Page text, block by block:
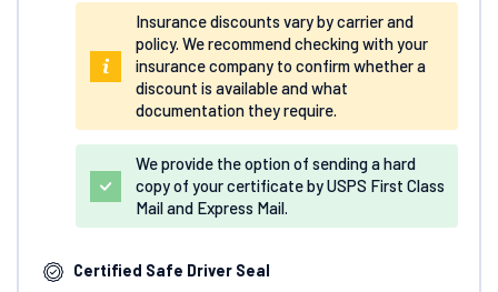
Insurance discounts vary by carrier and
policy. We recommend checking with your
insurance company to confirm whether a
discount is available and what
documentation they require.
We provide the option of sending a hard
copy of your certificate by USPS First Class
Mail and Express Mail.
Certified Safe Driver Seal